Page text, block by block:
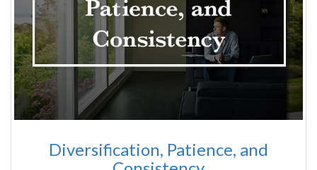
Diversification, Patience, and